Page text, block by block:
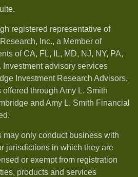
registered representative of
Inc., a Member of
of CA, FL, IL, MD, NJ, NY, PA,
Investment advisory services
Investment Research Advisors,
offered through Amy L. Smith
and Amy L. Smith Financial
only conduct business with
jurisdictions in which they are
or exempt from registration
products and services